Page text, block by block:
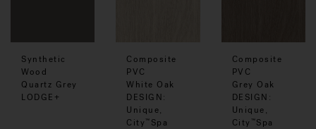
Synthetic
Wood
Quartz Grey
LODGE+
Composite
PVC
White Oak
DESIGN:
Unique,
City ™ Spa
Composite
PVC
Grey Oak
DESIGN:
Unique,
City ™Spa